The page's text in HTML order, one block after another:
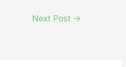
Next Post →